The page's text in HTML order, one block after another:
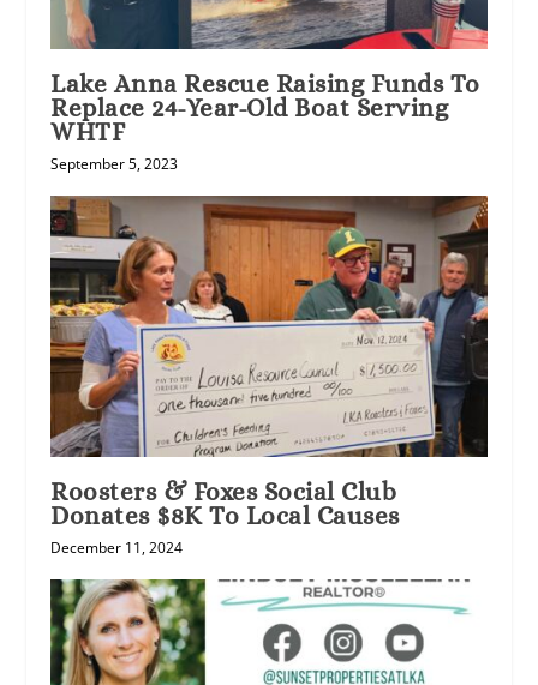
Lake Anna Rescue Raising Funds To
Replace 24-Year-Old Boat Serving
WHTF
September 5, 2023
Roosters & Foxes Social Club
Donates $8K To Local Causes
December 11, 2024